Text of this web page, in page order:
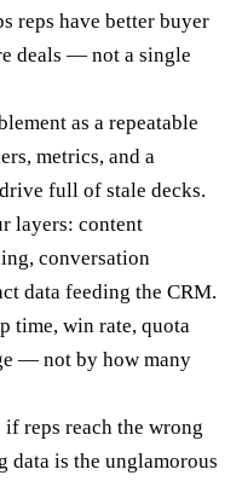
reps have better buyer
deals — not a single
as a repeatable
metrics, and a
full of stale decks.
layers: content
conversation
data feeding the CRM.
time, win rate, quota
— not by how many
reps reach the wrong
data is the unglamorous